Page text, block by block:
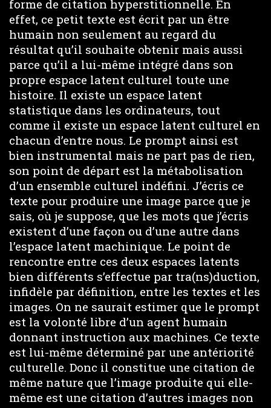
forme de citation hyperstitionnelle. En
effet, ce petit texte est écrit par un être
humain non seulement au regard du
résultat qu’il souhaite obtenir mais aussi
parce qu’il a lui-même intégré dans son
propre espace latent culturel toute une
histoire. Il existe un espace latent
statistique dans les ordinateurs, tout
comme il existe un espace latent culturel en
chacun d’entre nous. Le prompt ainsi est
bien instrumental mais ne part pas de rien,
son point de départ est la métabolisation
d’un ensemble culturel indéfini. J’écris ce
texte pour produire une image parce que je
sais, où je suppose, que les mots que j’écris
existent d’une façon ou d’une autre dans
l’espace latent machinique. Le point de
rencontre entre ces deux espaces latents
bien différents s’effectue par tra(ns)duction,
infidèle par définition, entre les textes et les
images. On ne saurait estimer que le prompt
est la volonté libre d’un agent humain
donnant instruction aux machines. Ce texte
est lui-même déterminé par une antériorité
culturelle. Donc il constitue une citation de
même nature que l’image produite qui elle-
même est une citation d’autres images non